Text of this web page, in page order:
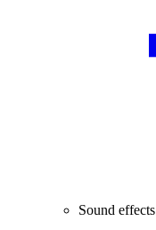
Sound effects